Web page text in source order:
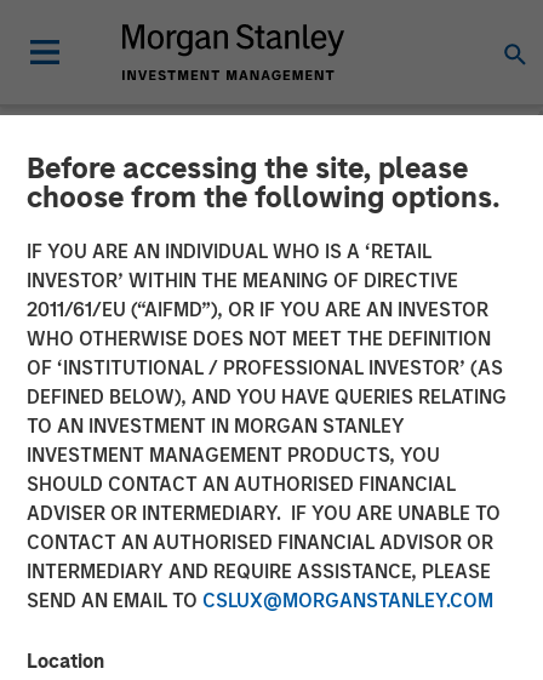
Before accessing the site, please
choose from the following options.
IF YOU ARE AN INDIVIDUAL WHO IS A ‘RETAIL
INVESTOR’ WITHIN THE MEANING OF DIRECTIVE
2011/61/EU (“AIFMD”), OR IF YOU ARE AN INVESTOR
WHO OTHERWISE DOES NOT MEET THE DEFINITION
OF ‘INSTITUTIONAL / PROFESSIONAL INVESTOR’ (AS
DEFINED BELOW), AND YOU HAVE QUERIES RELATING
TO AN INVESTMENT IN MORGAN STANLEY
INVESTMENT MANAGEMENT PRODUCTS, YOU
SHOULD CONTACT AN AUTHORISED FINANCIAL
ADVISER OR INTERMEDIARY. IF YOU ARE UNABLE TO
CONTACT AN AUTHORISED FINANCIAL ADVISOR OR
INTERMEDIARY AND REQUIRE ASSISTANCE, PLEASE
SEND AN EMAIL TO CSLUX@MORGANSTANLEY.COM
Location
NEWSROOM
Morgan Stanley Private
Credit Announces Junior
Capital Financing for Talent
Systems
13 JANUARY 2021
NEW YORK — January 13, 2021 8:00 AM EST
Morgan Stanley Private Credit (“MSPC”) is pleased to